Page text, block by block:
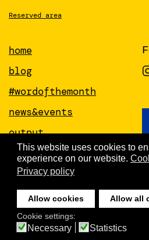
This website uses cookies to
experience on our website.
Privacy policy
Allow cookies Allow all
Cookie settings:
Necessary Statistics
Reserved area
home
blog
#wordofthemonth
news&events
output
papers
about
people
newsletter